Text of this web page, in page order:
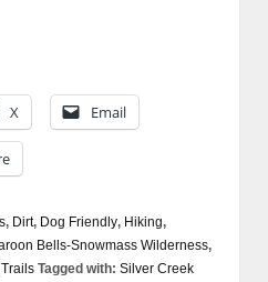
X Email
, Dirt, Dog Friendly, Hiking,
Bells-Snowmass Wilderness,
Trails Tagged with: Silver Creek